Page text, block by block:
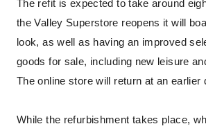
The refit is expected to take around
the Valley Superstore reopens it will
look, as well as having an improved
goods for sale, including new leisure
The online store will return at an earlier
While the refurbishment takes place,